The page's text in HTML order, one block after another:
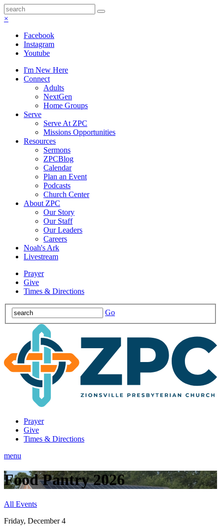
×
Facebook
Instagram
Youtube
I'm New Here
Connect
Adults
NextGen
Home Groups
Serve
Serve At ZPC
Missions Opportunities
Resources
Sermons
ZPCBlog
Calendar
Plan an Event
Podcasts
Church Center
About ZPC
Our Story
Our Staff
Our Leaders
Careers
Noah's Ark
Livestream
Prayer
Give
Times & Directions
Go
Prayer
Give
Times & Directions
menu
Food Pantry 2026
All Events
Friday, December 4